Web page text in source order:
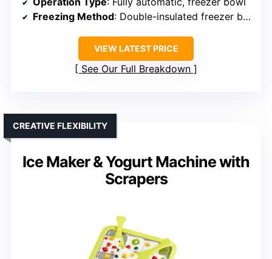
Freezing Method: Double-insulated freezer bowl (pre-freezing)
VIEW LATEST PRICE
See Our Full Breakdown
Ice Maker & Yogurt Machine with
Scrapers
CREATIVE FLEXIBILITY